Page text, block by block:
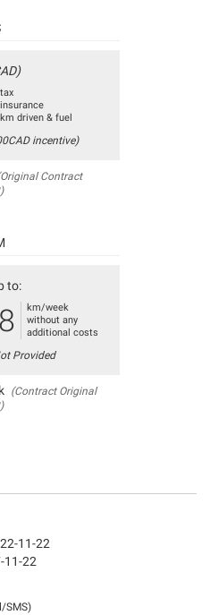
driven & fuel
incentive)
Contract
to:
km/week
without any
additional costs
Provided
(Contract Original
11-22
11-22
SMS)